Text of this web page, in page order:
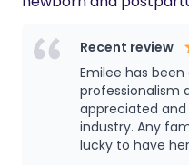
important transitions of their
families is not about
is about walking into
understanding what is
is struggling to settle,
empty, to the small
Recent review
Emilee has
professionalism
appreciated
industry. Any
lucky to have